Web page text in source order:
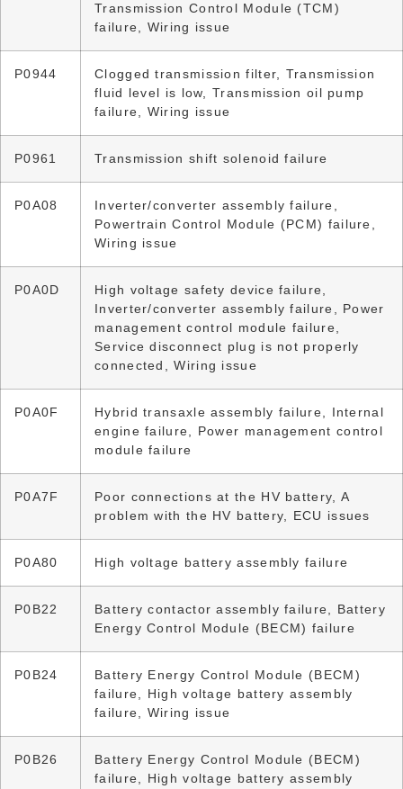
Transmission Control Module (TCM)
failure, Wiring issue
P0944
Clogged transmission filter, Transmission
fluid level is low, Transmission oil pump
failure, Wiring issue
P0961 Transmission shift solenoid failure
P0A08
Inverter/converter assembly failure,
Powertrain Control Module (PCM) failure,
Wiring issue
P0A0D
High voltage safety device failure,
Inverter/converter assembly failure, Power
management control module failure,
Service disconnect plug is not properly
connected, Wiring issue
P0A0F
Hybrid transaxle assembly failure, Internal
engine failure, Power management control
module failure
P0A7F
Poor connections at the HV battery, A
problem with the HV battery, ECU issues
P0A80 High voltage battery assembly failure
P0B22
Battery contactor assembly failure, Battery
Energy Control Module (BECM) failure
P0B24
Battery Energy Control Module (BECM)
failure, High voltage battery assembly
failure, Wiring issue
P0B26
Battery Energy Control Module (BECM)
failure, High voltage battery assembly